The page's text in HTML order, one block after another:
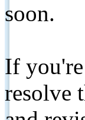
soon.
If
resolve